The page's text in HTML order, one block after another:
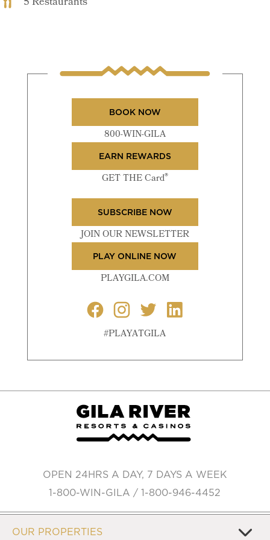
5 Restaurants
BOOK NOW
800-WIN-GILA
EARN REWARDS
GET THE Card®
SUBSCRIBE NOW
JOIN OUR NEWSLETTER
PLAY ONLINE NOW
PLAYGILA.COM
#PLAYATGILA
OPEN 24HRS A DAY, 7 DAYS A WEEK
1-800-WIN-GILA / 1-800-946-4452
OUR PROPERTIES